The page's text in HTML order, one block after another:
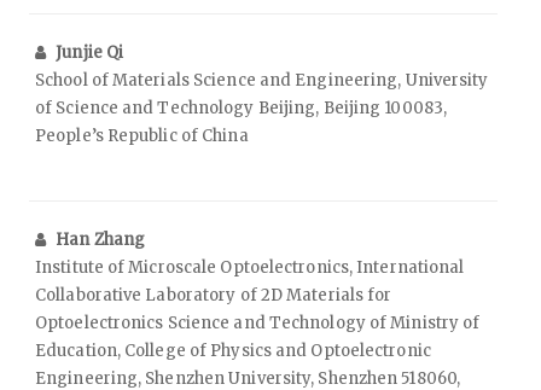
Junjie Qi
School of Materials Science and Engineering, University
of Science and Technology Beijing, Beijing 100083,
People’s Republic of China
Han Zhang
Institute of Microscale Optoelectronics, International
Collaborative Laboratory of 2D Materials for
Optoelectronics Science and Technology of Ministry of
Education, College of Physics and Optoelectronic
Engineering, Shenzhen University, Shenzhen 518060,